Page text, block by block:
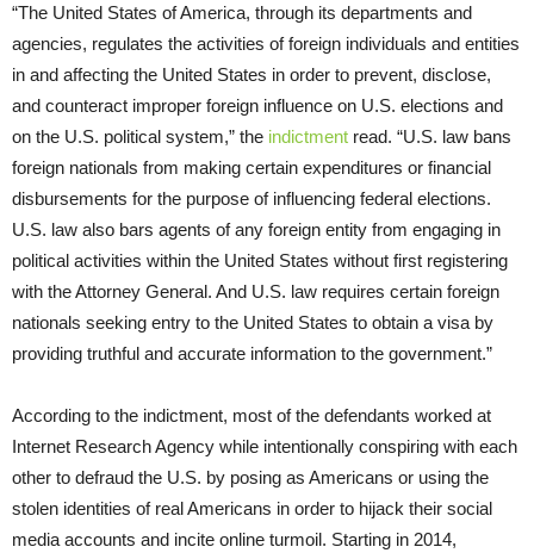
“The United States of America, through its departments and
agencies, regulates the activities of foreign individuals and entities
in and affecting the United States in order to prevent, disclose,
and counteract improper foreign influence on U.S. elections and
on the U.S. political system,” the indictment read. “U.S. law bans
foreign nationals from making certain expenditures or financial
disbursements for the purpose of influencing federal elections.
U.S. law also bars agents of any foreign entity from engaging in
political activities within the United States without first registering
with the Attorney General. And U.S. law requires certain foreign
nationals seeking entry to the United States to obtain a visa by
providing truthful and accurate information to the government.”
According to the indictment, most of the defendants worked at
Internet Research Agency while intentionally conspiring with each
other to defraud the U.S. by posing as Americans or using the
stolen identities of real Americans in order to hijack their social
media accounts and incite online turmoil. Starting in 2014,